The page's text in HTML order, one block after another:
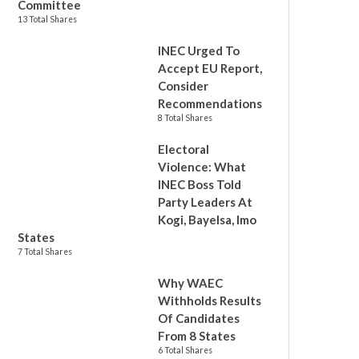
Committee
13 Total Shares
INEC Urged To
Accept EU Report,
Consider
Recommendations
8 Total Shares
Electoral
Violence: What
INEC Boss Told
Party Leaders At
Kogi, Bayelsa, Imo
States
7 Total Shares
Why WAEC
Withholds Results
Of Candidates
From 8 States
6 Total Shares